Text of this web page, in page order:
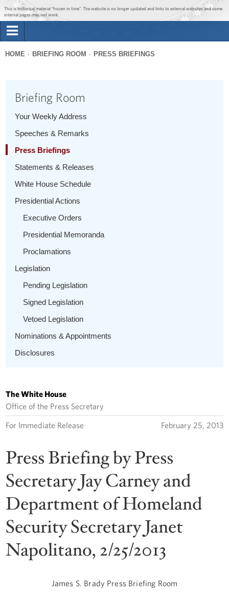
Jump to main content
Jump to navigation
This is historical material “frozen in time”. The website is no longer updated and links to external websites and some
internal pages may not work.
Briefing Room
1600 Penn
here
HOME BRIEFING ROOM PRESS BRIEFINGS
Briefing Room
Your Weekly Address
Speeches & Remarks
Press Briefings
Statements & Releases
White House Schedule
Presidential Actions
Executive Orders
Presidential Memoranda
Proclamations
Legislation
Pending Legislation
Signed Legislation
Vetoed Legislation
Nominations & Appointments
Disclosures
The White House
Office of the Press Secretary
For Immediate Release February 25, 2013
Press Briefing by Press
Secretary Jay Carney and
Department of Homeland
Security Secretary Janet
Napolitano, 2/25/2013
James S. Brady Press Briefing Room